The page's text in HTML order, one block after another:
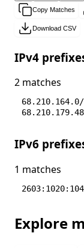
Copy Matches
Download CSV
IPv4
2 matches
IPv6
1 matches
Explore